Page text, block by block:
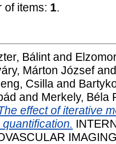
of items: 1.
Bálintand
Márton József
Csilla and
and Merkely, Béla
effect of iterative